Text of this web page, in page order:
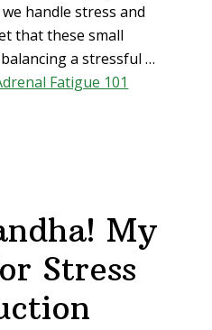
handle stress and
that these small
a stressful …
Fatigue 101
My
Stress